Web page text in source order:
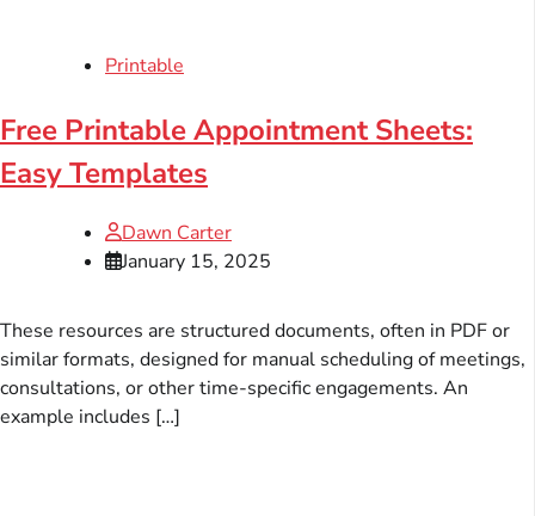
Printable
Free Printable Appointment Sheets:
Easy Templates
Dawn Carter
January 15, 2025
These resources are structured documents, often in PDF or
similar formats, designed for manual scheduling of meetings,
consultations, or other time-specific engagements. An
example includes […]